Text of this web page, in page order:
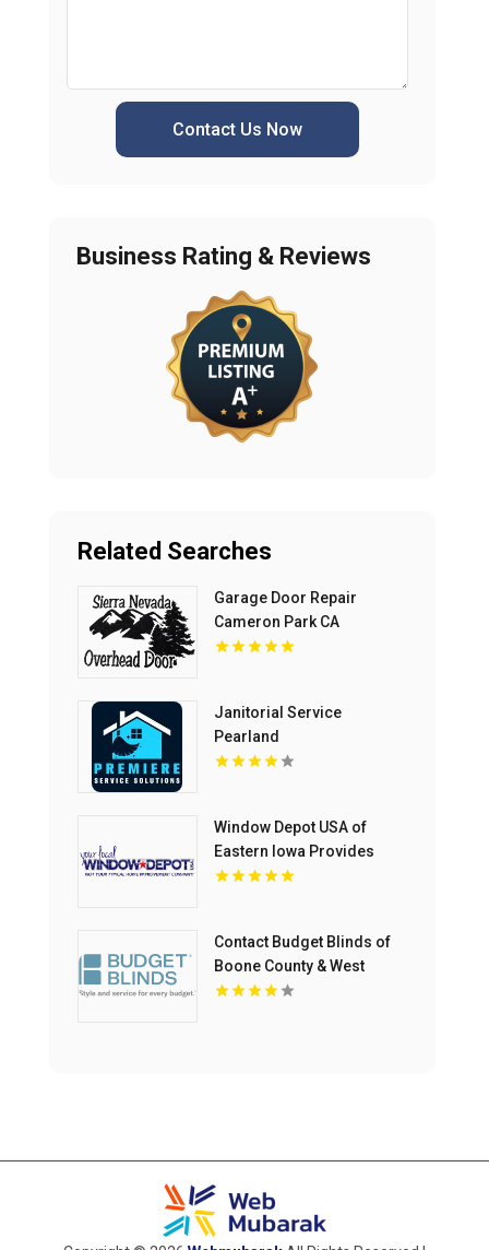
Contact Us Now
Business Rating & Reviews
Related Searches
Garage Door Repair
Cameron Park CA
Janitorial Service
Pearland
Window Depot USA of
Eastern Iowa Provides
Reliable Bathroom
Contact Budget Blinds of
Boone County & West
Kenton for premium